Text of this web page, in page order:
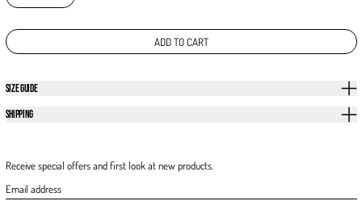
ADD TO CART
SIZE GUIDE
SHIPPING
Receive special offers and first look at new products.
Email address